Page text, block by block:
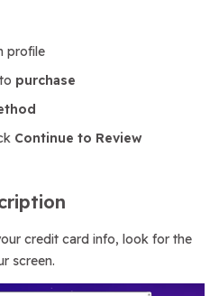
profile
purchase
Continue to Review
credit card info, look for the
screen.